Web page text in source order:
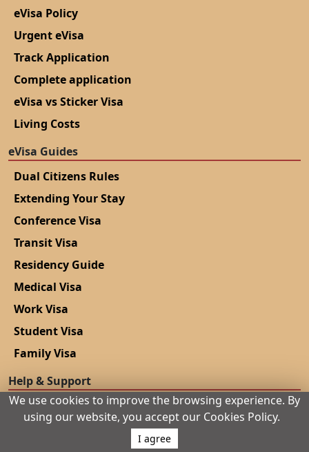
eVisa Policy
Urgent eVisa
Track Application
Complete application
eVisa vs Sticker Visa
Living Costs
eVisa Guides
Dual Citizens Rules
Extending Your Stay
Conference Visa
Transit Visa
Residency Guide
Medical Visa
Work Visa
Student Visa
Family Visa
Help & Support
Blogs
Contact Us
We use cookies to improve the browsing experience. By
using our website, you accept our Cookies Policy.
I agree